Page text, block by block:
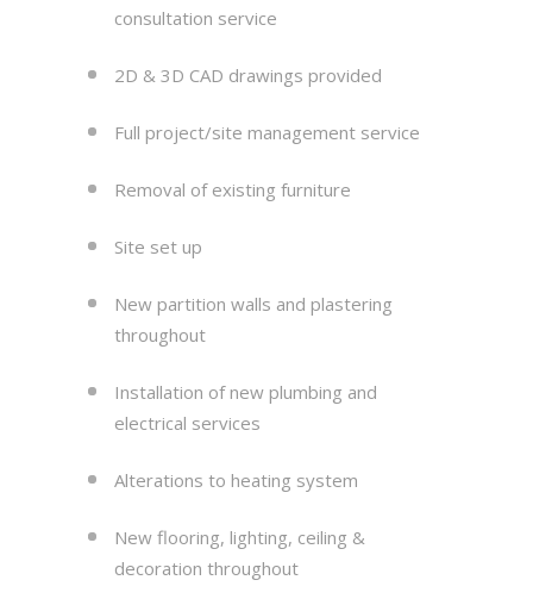
consultation service
2D & 3D CAD drawings provided
Full project/site management service
Removal of existing furniture
Site set up
New partition walls and plastering
throughout
Installation of new plumbing and
electrical services
Alterations to heating system
New flooring, lighting, ceiling &
decoration throughout